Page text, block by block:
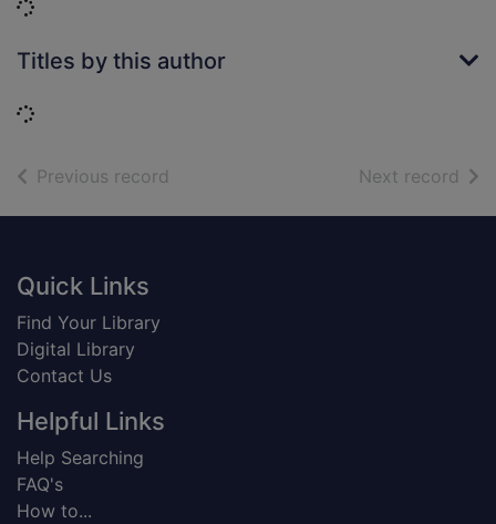
Loading...
Titles by this author
Loading...
Previous record Next record of
Footer
Quick Links
Find Your Library
Digital Library
Contact Us
Helpful Links
Help Searching
FAQ's
How to...